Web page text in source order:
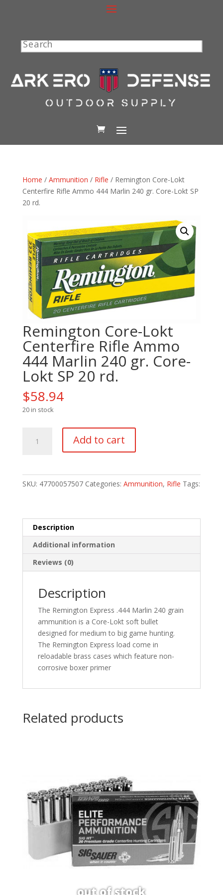
Search
Home / Ammunition / Rifle / Remington Core-Lokt
Centerfire Rifle Ammo 444 Marlin 240 gr. Core-Lokt SP
20 rd.
Remington Core-Lokt
Centerfire Rifle Ammo
444 Marlin 240 gr. Core-
Lokt SP 20 rd.
$58.94
20 in stock
Core-
240
gr.
Core-
Lokt
SP
Add to cart
SKU: 47700057507 Categories: Ammunition, Rifle Tags:
Description
Additional information
Reviews (0)
Description
The Remington Express .444 Marlin 240 grain
ammunition is a Core-Lokt soft bullet
designed for medium to big game hunting.
The Remington Express load come in
reloadable brass cases which feature non-
corrosive boxer primer
Related products